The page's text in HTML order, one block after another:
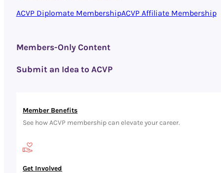
Member Benefits
See how ACVP membership can elevate your career.
Get Involved
ACVP Diplomate MembershipACVP Affiliate Membership
Members-Only Content
Submit an Idea to ACVP